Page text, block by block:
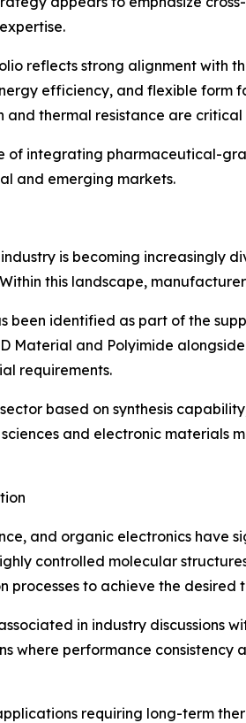
reflects strong alignment with
efficiency, and flexible form
thermal resistance are
of integrating pharmaceutical-
and emerging markets.
is becoming increasingly
this landscape,
been identified as part of the
Material and Polyimide
requirements.
based on synthesis
and electronic
and organic electronics
controlled molecular
processes to achieve the
in industry discussions
where performance
requiring long-term